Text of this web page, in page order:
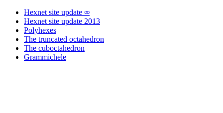
Hexnet site update ∞
Hexnet site update 2013
Polyhexes
The truncated octahedron
The cuboctahedron
Grammichele